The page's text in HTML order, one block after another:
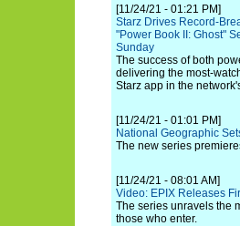
[11/24/21 - 01:21 PM]
Starz Drives Record-
"Power Book II: Ghost"
Sunday
The success of both
delivering the most-
Starz app in the
[11/24/21 - 01:01 PM]
National Geographic
The new series
[11/24/21 - 08:01 AM]
Video: EPIX Releases
The series unravels the
those who enter.